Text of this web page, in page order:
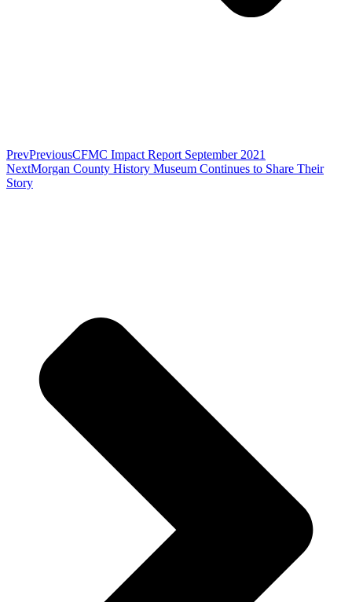
PrevPreviousCFMC Impact Report September 2021
NextMorgan County History Museum Continues to Share Their
Story